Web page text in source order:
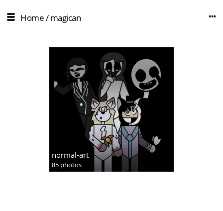
Home/magican
normal-art
85 photos